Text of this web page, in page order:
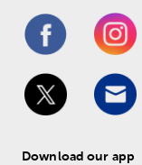
Download our app